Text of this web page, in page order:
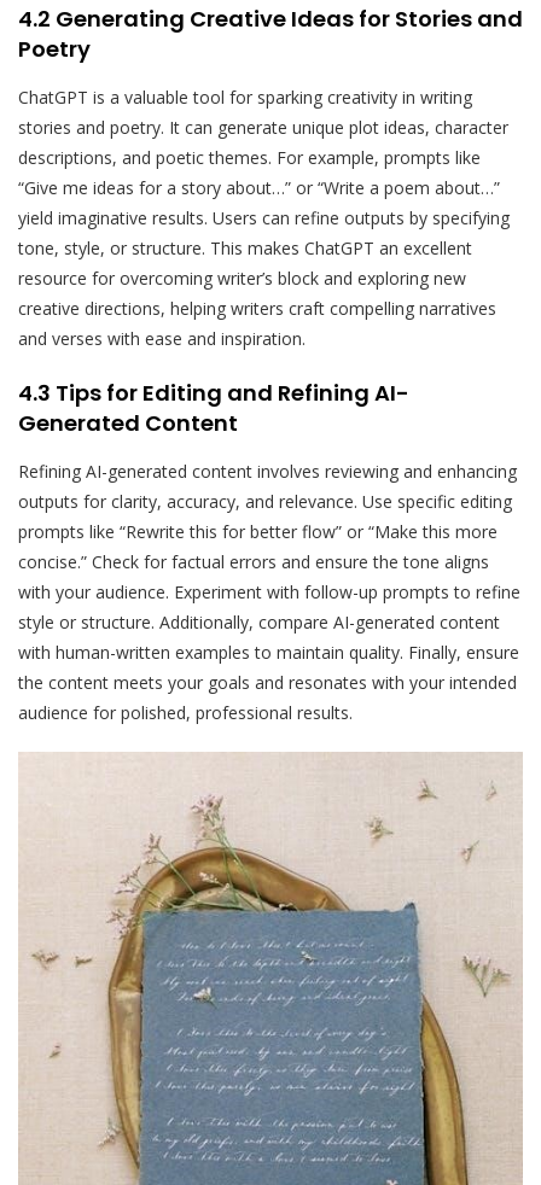
4.2 Generating Creative Ideas for Stories and
Poetry
ChatGPT is a valuable tool for sparking creativity in writing
stories and poetry. It can generate unique plot ideas, character
descriptions, and poetic themes. For example, prompts like
“Give me ideas for a story about…” or “Write a poem about…”
yield imaginative results. Users can refine outputs by specifying
tone, style, or structure. This makes ChatGPT an excellent
resource for overcoming writer’s block and exploring new
creative directions, helping writers craft compelling narratives
and verses with ease and inspiration.
4.3 Tips for Editing and Refining AI-
Generated Content
Refining AI-generated content involves reviewing and enhancing
outputs for clarity, accuracy, and relevance. Use specific editing
prompts like “Rewrite this for better flow” or “Make this more
concise.” Check for factual errors and ensure the tone aligns
with your audience. Experiment with follow-up prompts to refine
style or structure. Additionally, compare AI-generated content
with human-written examples to maintain quality. Finally, ensure
the content meets your goals and resonates with your intended
audience for polished, professional results.